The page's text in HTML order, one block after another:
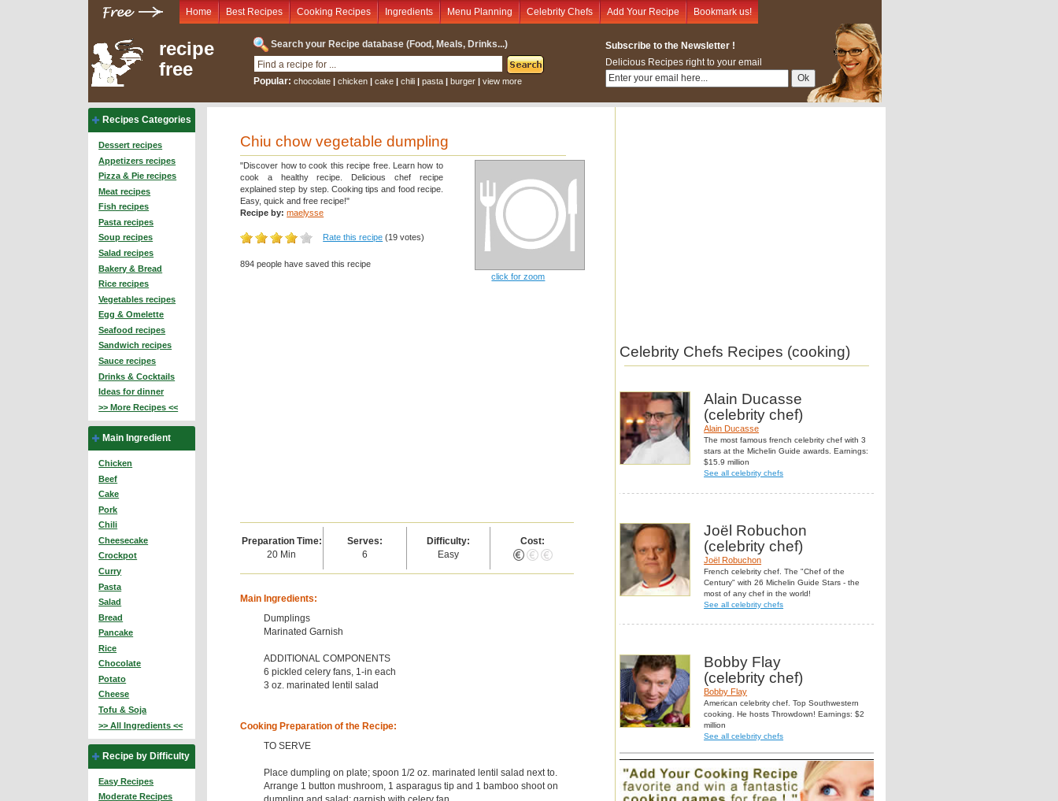
Home Best Recipes Cooking Recipes Ingredients Menu Planning Celebrity Chefs Add Your Recipe Bookmark us!
recipe
free
Search your Recipe database (Food, Meals, Drinks...)
Popular: chocolate | chicken | cake | chili | pasta | burger | view more
Subscribe to the Newsletter !
Delicious Recipes right to your email
Recipes Categories
Dessert recipes
Appetizers recipes
Pizza & Pie recipes
Meat recipes
Fish recipes
Pasta recipes
Soup recipes
Salad recipes
Bakery & Bread
Rice recipes
Vegetables recipes
Egg & Omelette
Seafood recipes
Sandwich recipes
Sauce recipes
Drinks & Cocktails
Ideas for dinner
>> More Recipes <<
Main Ingredient
Chicken
Beef
Cake
Pork
Chili
Cheesecake
Crockpot
Curry
Pasta
Salad
Bread
Pancake
Rice
Chocolate
Potato
Cheese
Tofu & Soja
>> All Ingredients <<
Recipe by Difficulty
Easy Recipes
Moderate Recipes
Chiu chow vegetable dumpling
"Discover how to cook this recipe free. Learn how to
cook a healthy recipe. Delicious chef recipe
explained step by step. Cooking tips and food recipe.
Easy, quick and free recipe!"
Recipe by: maelysse
Rate this recipe (19 votes)
894 people have saved this recipe
click for zoom
Preparation Time:
20 Min
Serves:
6
Difficulty:
Easy
Cost:
Main Ingredients:
Dumplings
Marinated Garnish
ADDITIONAL COMPONENTS
6 pickled celery fans, 1-in each
3 oz. marinated lentil salad
Cooking Preparation of the Recipe:
TO SERVE
Place dumpling on plate; spoon 1/2 oz. marinated lentil salad next to.
Arrange 1 button mushroom, 1 asparagus tip and 1 bamboo shoot on
Celebrity Chefs Recipes (cooking)
Alain Ducasse
(celebrity chef)
Alain Ducasse
The most famous french celebrity chef with 3
stars at the Michelin Guide awards. Earnings:
$15.9 million
See all celebrity chefs
Joël Robuchon
(celebrity chef)
Joël Robuchon
French celebrity chef. The "Chef of the
Century" with 26 Michelin Guide Stars - the
most of any chef in the world!
See all celebrity chefs
Bobby Flay
(celebrity chef)
Bobby Flay
American celebrity chef. Top Southwestern
cooking. He hosts Throwdown! Earnings: $2
million
See all celebrity chefs